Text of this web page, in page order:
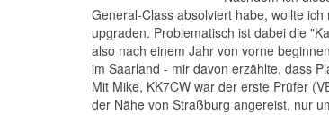
General-Class absolviert habe, wollte
upgraden. Problematisch ist dabei die
also nach einem Jahr von vorne
im Saarland - mir davon erzählte, dass
Mit Mike, KK7CW war der erste Prüfer
der Nähe von Straßburg angereist, nur